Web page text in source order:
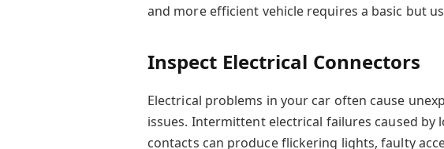
and more efficient vehicle requires a basic but
Inspect Electrical Connectors
Electrical problems in your car often cause
issues. Intermittent electrical failures caused by
contacts can produce flickering lights, faulty